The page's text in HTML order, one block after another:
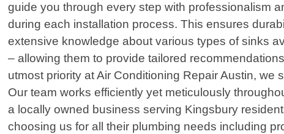
guide you through every step with professionalism
during each installation process. This ensures
extensive knowledge about various types of sinks
– allowing them to provide tailored
utmost priority at Air Conditioning Repair Austin,
Our team works efficiently yet meticulously
a locally owned business serving Kingsbury
choosing us for all their plumbing needs including